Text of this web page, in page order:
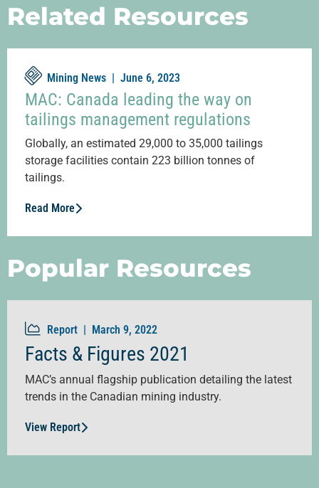
Related Resources
Mining News | June 6, 2023
MAC: Canada leading the way on
tailings management regulations
Globally, an estimated 29,000 to 35,000 tailings
storage facilities contain 223 billion tonnes of
tailings.
Read More
Popular Resources
Report | March 9, 2022
Facts & Figures 2021
MAC’s annual flagship publication detailing the latest
trends in the Canadian mining industry.
View Report